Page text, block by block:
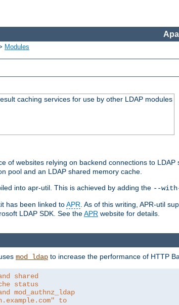
Modules
caching services for use by other LDAP modules
of websites relying on backend connections to
pool and an LDAP shared memory cache.
into apr-util. This is achieved by adding the --
has been linked toAPR. As of this writing, APR-util
LDAP SDK. See theAPR website for details.
mod_ldap to increase the performance of HTTP
shared
status
mod_authnz_ldap
to